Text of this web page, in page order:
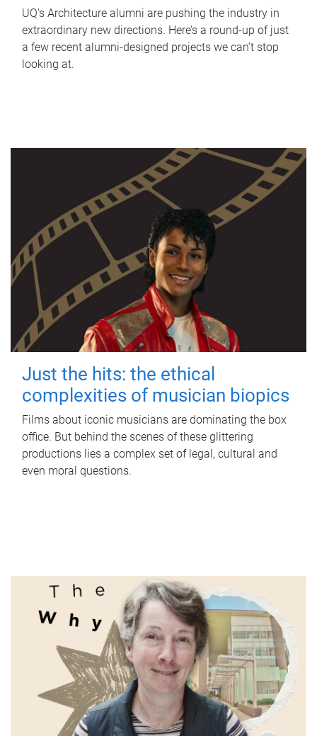
UQ's Architecture alumni are pushing the industry in
extraordinary new directions. Here’s a round-up of just
a few recent alumni-designed projects we can’t stop
looking at.
Just the hits: the ethical
complexities of musician biopics
Films about iconic musicians are dominating the box
office. But behind the scenes of these glittering
productions lies a complex set of legal, cultural and
even moral questions.